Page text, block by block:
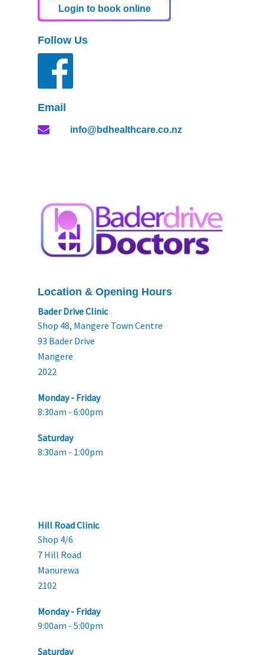
Login to book online
Follow Us
Email
info@bdhealthcare.co.nz
Location & Opening Hours
Bader Drive Clinic
Shop 48, Mangere Town Centre
93 Bader Drive
Mangere
2022
Monday - Friday
8:30am - 6:00pm
Saturday
8:30am - 1:00pm
Hill Road Clinic
Shop 4/6
7 Hill Road
Manurewa
2102
Monday - Friday
9:00am - 5:00pm
Saturday